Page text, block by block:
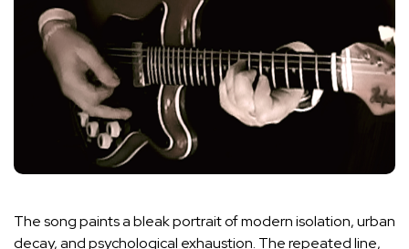
The song paints a bleak portrait of modern isolation, urban
decay, and psychological exhaustion. The repeated line,